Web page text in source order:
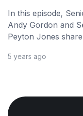
In this episode,
Andy Gordon and
Peyton Jones
5 years ago